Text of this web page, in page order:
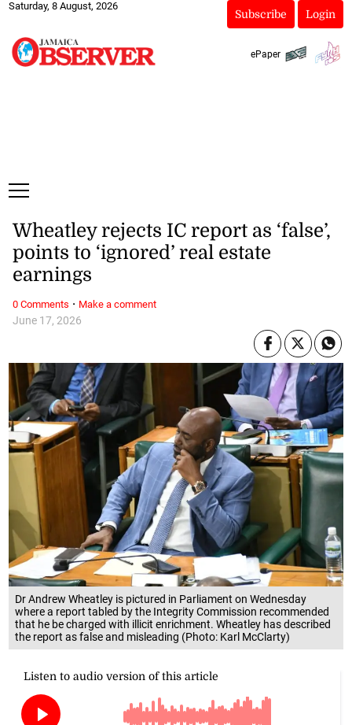
Saturday, 8 August, 2026
Subscribe Login
ePaper
Dr Andrew Wheatley is pictured in Parliament on Wednesday
where a report tabled by the Integrity Commission recommended
that he be charged with illicit enrichment. Wheatley has described
the report as false and misleading (Photo: Karl McClarty)
June 17, 2026
Wheatley rejects IC report as ‘false’,
points to ‘ignored’ real estate
earnings
0 Comments · Make a comment